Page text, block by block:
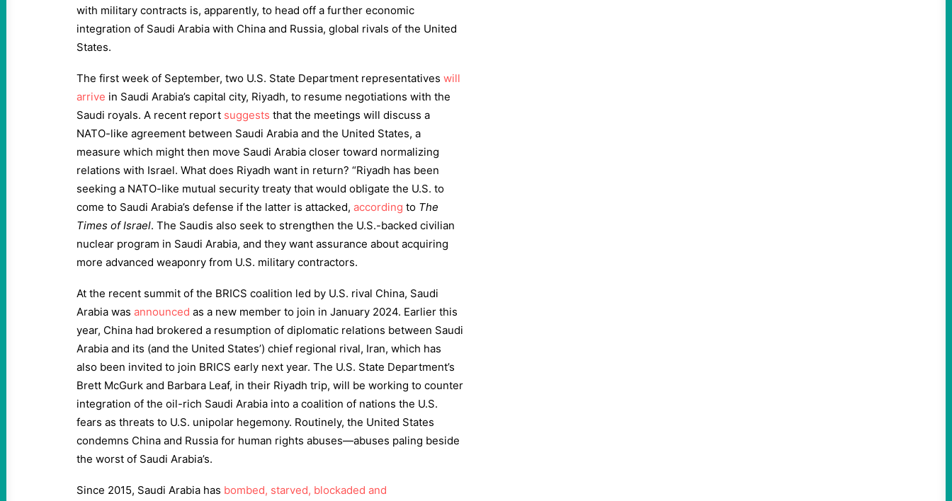
with military contracts is, apparently, to head off a further economic
integration of Saudi Arabia with China and Russia, global rivals of the United
States.
The first week of September, two U.S. State Department representatives will
arrive in Saudi Arabia’s capital city, Riyadh, to resume negotiations with the
Saudi royals. A recent report suggests that the meetings will discuss a
NATO-like agreement between Saudi Arabia and the United States, a
measure which might then move Saudi Arabia closer toward normalizing
relations with Israel. What does Riyadh want in return? “Riyadh has been
seeking a NATO-like mutual security treaty that would obligate the U.S. to
come to Saudi Arabia’s defense if the latter is attacked, according to The
Times of Israel. The Saudis also seek to strengthen the U.S.-backed civilian
nuclear program in Saudi Arabia, and they want assurance about acquiring
more advanced weaponry from U.S. military contractors.
At the recent summit of the BRICS coalition led by U.S. rival China, Saudi
Arabia was announced as a new member to join in January 2024. Earlier this
year, China had brokered a resumption of diplomatic relations between Saudi
Arabia and its (and the United States’) chief regional rival, Iran, which has
also been invited to join BRICS early next year. The U.S. State Department’s
Brett McGurk and Barbara Leaf, in their Riyadh trip, will be working to counter
integration of the oil-rich Saudi Arabia into a coalition of nations the U.S.
fears as threats to U.S. unipolar hegemony. Routinely, the United States
condemns China and Russia for human rights abuses—abuses paling beside
the worst of Saudi Arabia’s.
Since 2015, Saudi Arabia has bombed, starved, blockaded and